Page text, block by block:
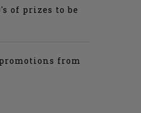
of prizes to be
from